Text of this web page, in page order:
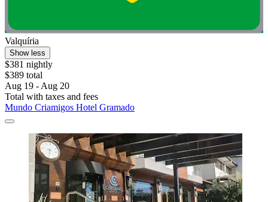
Valquíria
Show less
$381 nightly
$389 total
Aug 19 - Aug 20
Total with taxes and fees
Mundo Criamigos Hotel Gramado